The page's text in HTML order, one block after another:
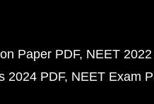
Paper PDF NEET
2024 PDF NEET Exam